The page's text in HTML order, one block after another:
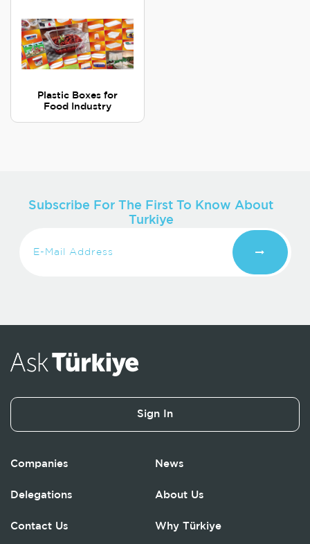
Plastic Boxes for
Food Industry
Subscribe For The First To Know About
Turkiye
Sign In
Companies News
Delegations About Us
Contact Us Why Türkiye